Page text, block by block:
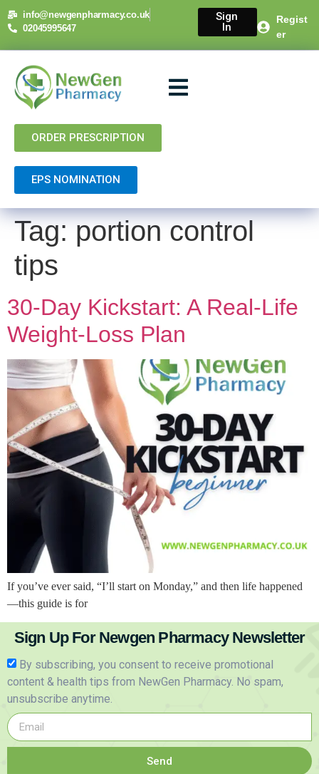
content
info@newgenpharmacy.co.uk
02045995647
Sign
In
Regist
er
ORDER PRESCRIPTION
EPS NOMINATION
Tag: portion control
tips
30-Day Kickstart: A Real-Life
Weight-Loss Plan
If you’ve ever said, “I’ll start on Monday,” and then life happened
—this guide is for
Sign Up For Newgen Pharmacy Newsletter
By subscribing, you consent to receive promotional
content & health tips from NewGen Pharmacy. No spam,
unsubscribe anytime.
Send